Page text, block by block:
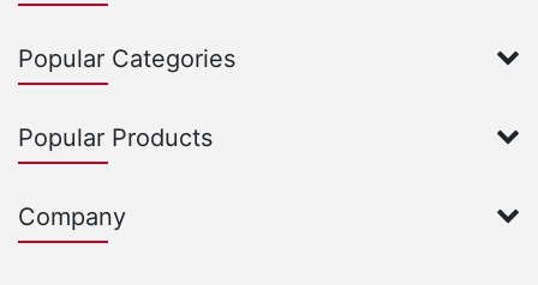
Popular Categories
Popular Products
Company